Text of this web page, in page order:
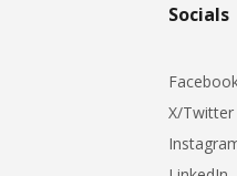
Socials
X/Twitter